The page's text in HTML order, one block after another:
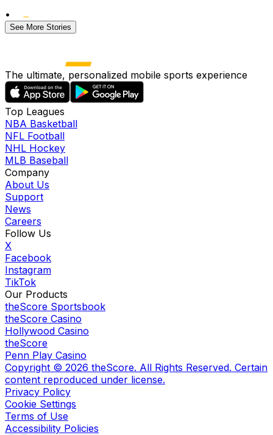
•
See More Stories
The ultimate, personalized mobile sports experience
Top Leagues
NBA Basketball
NFL Football
NHL Hockey
MLB Baseball
Company
About Us
Support
News
Careers
Follow Us
X
Facebook
Instagram
TikTok
Our Products
theScore Sportsbook
theScore Casino
Hollywood Casino
theScore
Penn Play Casino
Copyright © 2026 theScore. All Rights Reserved. Certain
content reproduced under license.
Privacy Policy
Cookie Settings
Terms of Use
Accessibility Policies